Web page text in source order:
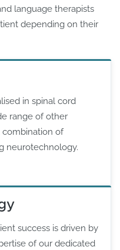
language therapists
depending on their
in spinal cord
range of other
combination of
neurotechnology.
success is driven by
of our dedicated